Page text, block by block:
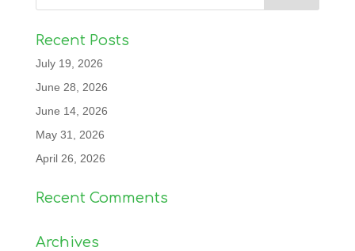
Recent Posts
July 19, 2026
June 28, 2026
June 14, 2026
May 31, 2026
April 26, 2026
Recent Comments
Archives